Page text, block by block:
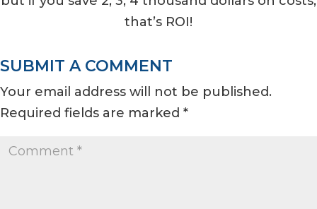
that’s ROI!
SUBMIT A COMMENT
Your email address will not be published.
Required fields are marked *